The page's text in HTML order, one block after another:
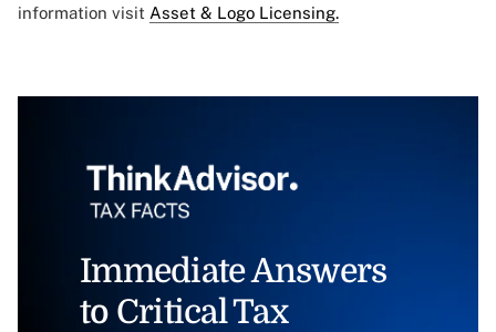
information visit Asset & Logo Licensing.
Immediate Answers
to Critical Tax